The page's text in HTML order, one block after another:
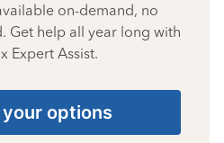
on-demand, no
Get help all year long with
Expert Assist.
options